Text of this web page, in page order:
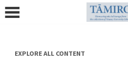
content
EXPLORE ALL CONTENT